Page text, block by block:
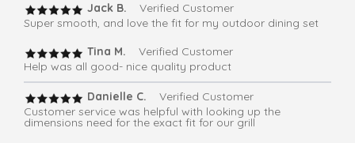
Jack B. Verified Customer
Super smooth, and love the fit for my outdoor dining set
Tina M. Verified Customer
Help was all good- nice quality product
Danielle C. Verified Customer
Customer service was helpful with looking up the
dimensions need for the exact fit for our grill